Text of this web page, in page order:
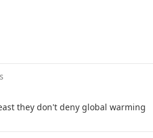
they don't deny global warming